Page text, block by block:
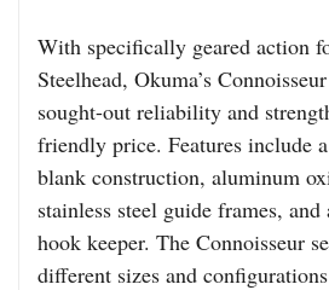
With specifically geared action
Steelhead, Okuma’s
sought-out reliability and
friendly price. Features include
blank construction, aluminum
stainless steel guide frames, and
hook keeper. The Connoisseur
different sizes and